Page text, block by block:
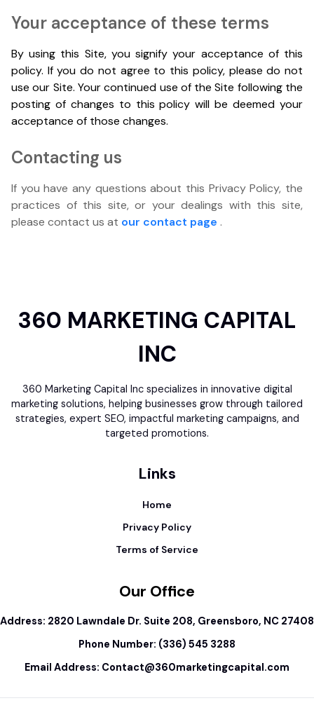
Your acceptance of these terms
By using this Site, you signify your acceptance of this
policy. If you do not agree to this policy, please do not
use our Site. Your continued use of the Site following the
posting of changes to this policy will be deemed your
acceptance of those changes.
Contacting us
If you have any questions about this Privacy Policy, the
practices of this site, or your dealings with this site,
please contact us at our contact page .
360 MARKETING CAPITAL
INC
360 Marketing Capital Inc specializes in innovative digital
marketing solutions, helping businesses grow through tailored
strategies, expert SEO, impactful marketing campaigns, and
targeted promotions.
Links
Home
Privacy Policy
Terms of Service
Our Office
Address: 2820 Lawndale Dr. Suite 208, Greensboro, NC 27408
Phone Number: (336) 545 3288
Email Address: Contact@360marketingcapital.com